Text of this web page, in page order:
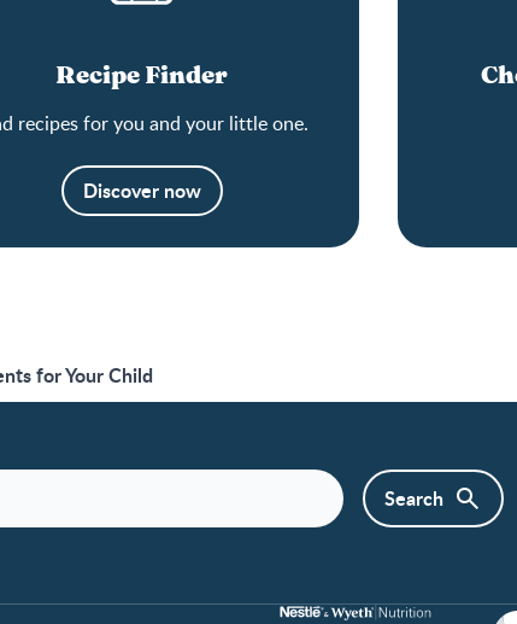
Recipe Finder
recipes for you and your little one.
Discover now
for Your Child